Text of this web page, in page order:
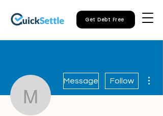
Get Debt Free
Message Follow